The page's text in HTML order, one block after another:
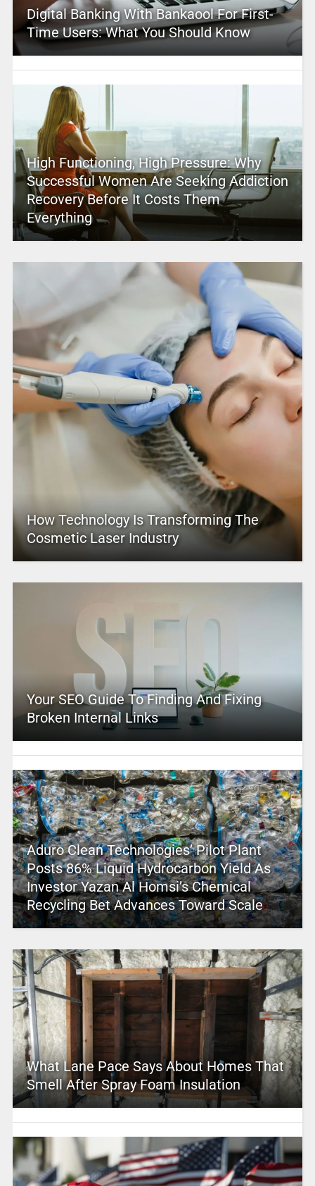
Digital Banking With Bankaool For First-
Time Users: What You Should Know
High Functioning, High Pressure: Why
Successful Women Are Seeking Addiction
Recovery Before It Costs Them
Everything
How Technology Is Transforming The
Cosmetic Laser Industry
Your SEO Guide To Finding And Fixing
Broken Internal Links
Aduro Clean Technologies’ Pilot Plant
Posts 86% Liquid Hydrocarbon Yield As
Investor Yazan Al Homsi’s Chemical
Recycling Bet Advances Toward Scale
What Lane Pace Says About Homes That
Smell After Spray Foam Insulation